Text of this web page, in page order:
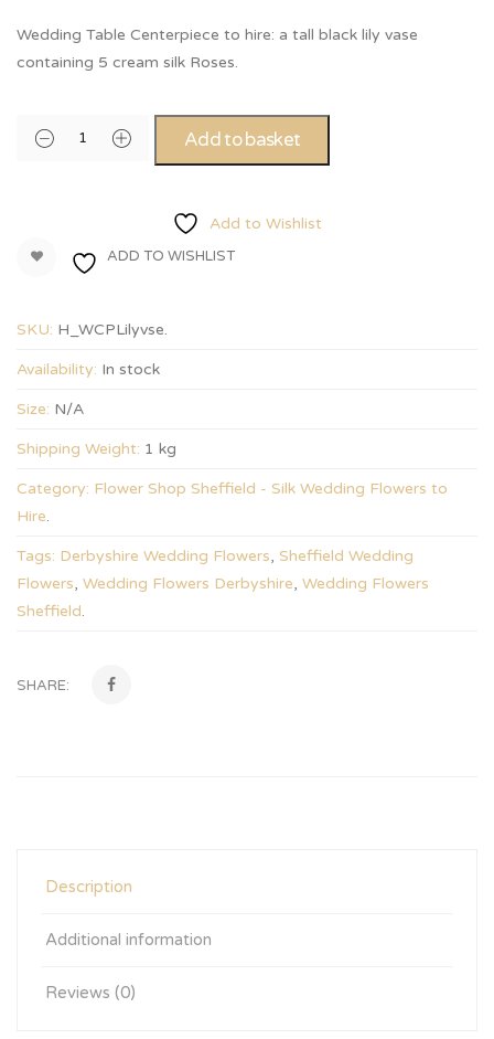
Wedding Table Centerpiece to hire: a tall black lily vase
containing 5 cream silk Roses.
Add to basket
Add to Wishlist
ADD TO WISHLIST
SKU: H_WCPLilyvse.
Availability: In stock
Size: N/A
Shipping Weight: 1 kg
Category: Flower Shop Sheffield - Silk Wedding Flowers to
Hire.
Tags: Derbyshire Wedding Flowers, Sheffield Wedding
Flowers, Wedding Flowers Derbyshire, Wedding Flowers
Sheffield.
SHARE:
Description
Additional information
Reviews (0)